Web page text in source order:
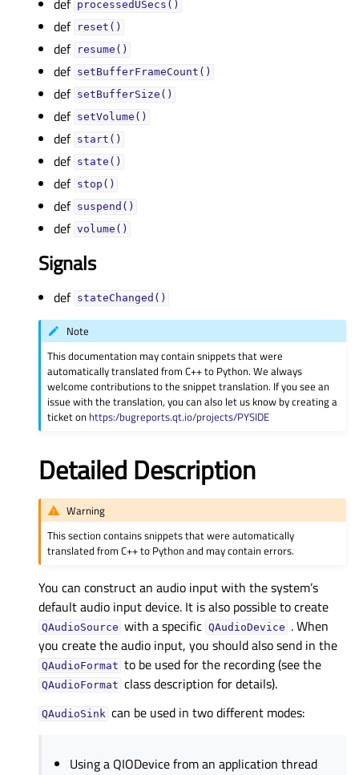
processedUSecs()
def reset()
def resume()
def setBufferFrameCount()
def setBufferSize()
def setVolume()
def start()
def state()
def stop()
def suspend()
def volume()
Signals
def stateChanged()
Note
This documentation may contain snippets that were
automatically translated from C++ to Python. We always
welcome contributions to the snippet translation. If you see an
issue with the translation, you can also let us know by creating a
ticket on https:/bugreports.qt.io/projects/PYSIDE
Detailed Description
Warning
This section contains snippets that were automatically
translated from C++ to Python and may contain errors.
You can construct an audio input with the system’s
default audio input device. It is also possible to create
QAudioSource with a specific QAudioDevice . When
you create the audio input, you should also send in the
QAudioFormat to be used for the recording (see the
QAudioFormat class description for details).
QAudioSink can be used in two different modes:
Using a QIODevice from an application thread